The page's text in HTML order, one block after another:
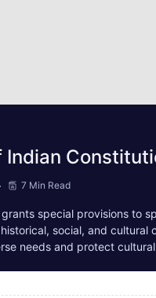
7 Min Read
special provisions to
social, and cultural
needs and protect